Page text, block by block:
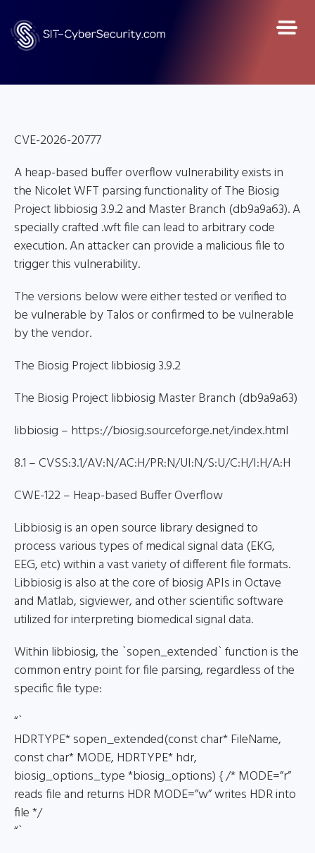
CVE-2026-20777
A heap-based buffer overflow vulnerability exists in
the Nicolet WFT parsing functionality of The Biosig
Project libbiosig 3.9.2 and Master Branch (db9a9a63). A
specially crafted .wft file can lead to arbitrary code
execution. An attacker can provide a malicious file to
trigger this vulnerability.
The versions below were either tested or verified to
be vulnerable by Talos or confirmed to be vulnerable
by the vendor.
The Biosig Project libbiosig 3.9.2
The Biosig Project libbiosig Master Branch (db9a9a63)
libbiosig – https://biosig.sourceforge.net/index.html
8.1 – CVSS:3.1/AV:N/AC:H/PR:N/UI:N/S:U/C:H/I:H/A:H
CWE-122 – Heap-based Buffer Overflow
Libbiosig is an open source library designed to
process various types of medical signal data (EKG,
EEG, etc) within a vast variety of different file formats.
Libbiosig is also at the core of biosig APIs in Octave
and Matlab, sigviewer, and other scientific software
utilized for interpreting biomedical signal data.
Within libbiosig, the `sopen_extended` function is the
common entry point for file parsing, regardless of the
specific file type:
“`
HDRTYPE* sopen_extended(const char* FileName,
const char* MODE, HDRTYPE* hdr,
biosig_options_type *biosig_options) { /* MODE=”r”
reads file and returns HDR MODE=”w” writes HDR into
file */
“`